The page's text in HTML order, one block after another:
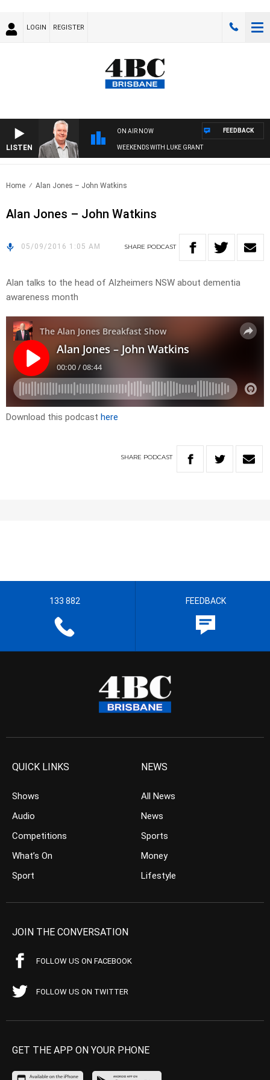
LOGIN REGISTER
LISTEN
ON AIR NOW
WEEKENDS WITH LUKE GRANT
FEEDBACK
Home Alan Jones – John Watkins
Alan Jones – John Watkins
05/09/2016 1:05 AM SHARE PODCAST
Alan talks to the head of Alzheimers NSW about dementia
awareness month
Download this podcast here
SHARE PODCAST
133 882 FEEDBACK
QUICK LINKS
Shows
Audio
Competitions
What’s On
Sport
NEWS
All News
News
Sports
Money
Lifestyle
JOIN THE CONVERSATION
FOLLOW US ON FACEBOOK
FOLLOW US ON TWITTER
GET THE APP ON YOUR PHONE